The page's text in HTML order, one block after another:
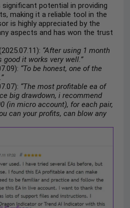
significant potential in providing
making it a reliable tool in the
is highly appreciated by the
aspects and has won the trust
“After using 1 month
it works very well.”
“To be honest, one of the
“The most profitable ea of
big drawdown, i recommend
(in micro account), for each pair,
can your profits, can blow any